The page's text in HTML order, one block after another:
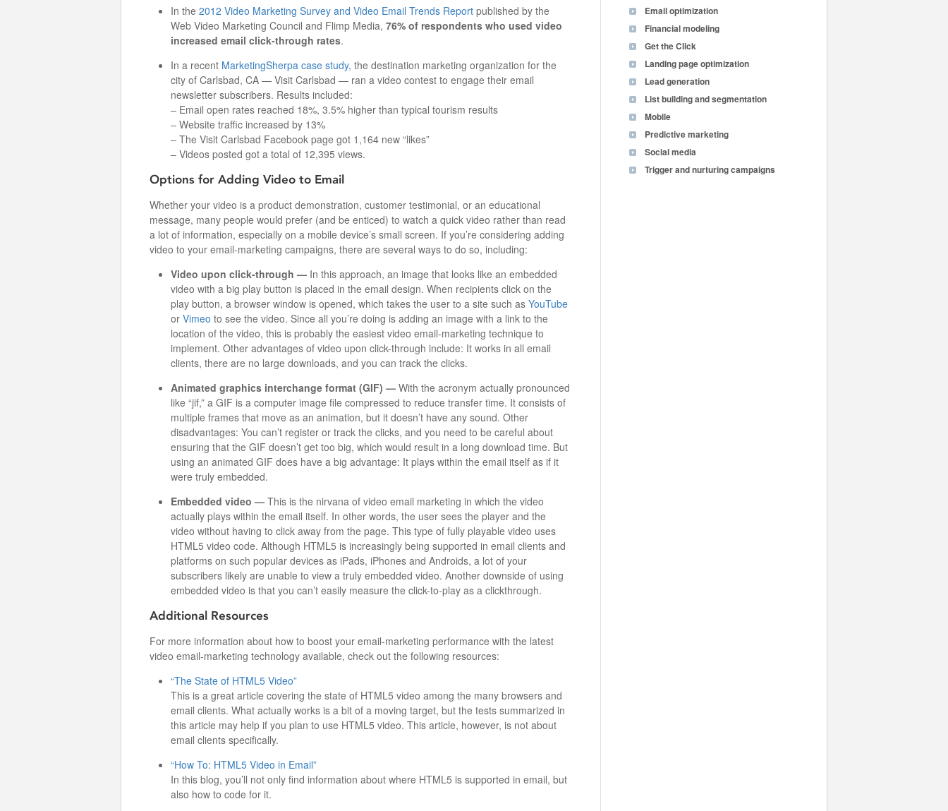
In the 2012 Video Marketing Survey and Video Email Trends Report published by the
Web Video Marketing Council and Flimp Media, 76% of respondents who used video
increased email click-through rates.
In a recent MarketingSherpa case study, the destination marketing organization for the
city of Carlsbad, CA — Visit Carlsbad — ran a video contest to engage their email
newsletter subscribers. Results included:
– Email open rates reached 18%, 3.5% higher than typical tourism results
– Website traffic increased by 13%
– The Visit Carlsbad Facebook page got 1,164 new “likes”
– Videos posted got a total of 12,395 views.
Options for Adding Video to Email
Whether your video is a product demonstration, customer testimonial, or an educational
message, many people would prefer (and be enticed) to watch a quick video rather than read
a lot of information, especially on a mobile device’s small screen. If you’re considering adding
video to your email-marketing campaigns, there are several ways to do so, including:
Video upon click-through — In this approach, an image that looks like an embedded
video with a big play button is placed in the email design. When recipients click on the
play button, a browser window is opened, which takes the user to a site such as YouTube
or Vimeo to see the video. Since all you’re doing is adding an image with a link to the
location of the video, this is probably the easiest video email-marketing technique to
implement. Other advantages of video upon click-through include: It works in all email
clients, there are no large downloads, and you can track the clicks.
Animated graphics interchange format (GIF) — With the acronym actually pronounced
like “jif,” a GIF is a computer image file compressed to reduce transfer time. It consists of
multiple frames that move as an animation, but it doesn’t have any sound. Other
disadvantages: You can’t register or track the clicks, and you need to be careful about
ensuring that the GIF doesn’t get too big, which would result in a long download time. But
using an animated GIF does have a big advantage: It plays within the email itself as if it
were truly embedded.
Embedded video — This is the nirvana of video email marketing in which the video
actually plays within the email itself. In other words, the user sees the player and the
video without having to click away from the page. This type of fully playable video uses
HTML5 video code. Although HTML5 is increasingly being supported in email clients and
platforms on such popular devices as iPads, iPhones and Androids, a lot of your
subscribers likely are unable to view a truly embedded video. Another downside of using
embedded video is that you can’t easily measure the click-to-play as a clickthrough.
Additional Resources
For more information about how to boost your email-marketing performance with the latest
video email-marketing technology available, check out the following resources:
“The State of HTML5 Video”
This is a great article covering the state of HTML5 video among the many browsers and
email clients. What actually works is a bit of a moving target, but the tests summarized in
this article may help if you plan to use HTML5 video. This article, however, is not about
email clients specifically.
“How To: HTML5 Video in Email”
In this blog, you’ll not only find information about where HTML5 is supported in email, but
also how to code for it.
Email optimization
Financial modeling
Get the Click
Landing page optimization
Lead generation
List building and segmentation
Mobile
Predictive marketing
Social media
Trigger and nurturing campaigns